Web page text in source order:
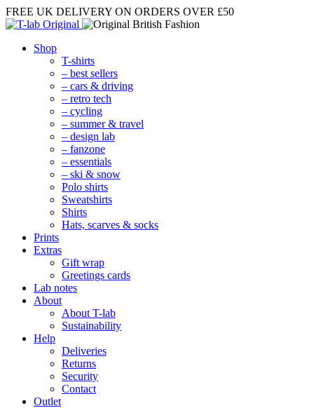
FREE UK DELIVERY ON ORDERS OVER £50
Shop
T-shirts
– best sellers
– cars & driving
– retro tech
– cycling
– summer & travel
– design lab
– fanzone
– essentials
– ski & snow
Polo shirts
Sweatshirts
Shirts
Hats, scarves & socks
Prints
Extras
Gift wrap
Greetings cards
Lab notes
About
About T-lab
Sustainability
Help
Deliveries
Returns
Security
Contact
Outlet